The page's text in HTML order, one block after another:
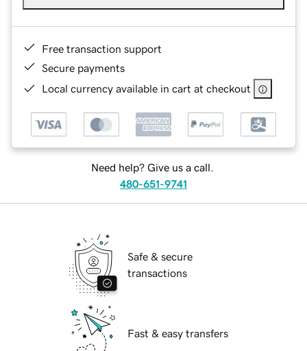
Free transaction support
Secure payments
Local currency available in cart at checkout
Need help? Give us a call.
480-651-9741
Safe & secure
transactions
Fast & easy transfers